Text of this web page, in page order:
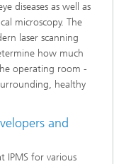
diseases as well as
microscopy. The
laser scanning
how much
operating room -
healthy
and
IPMS for various